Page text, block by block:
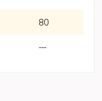
80
---